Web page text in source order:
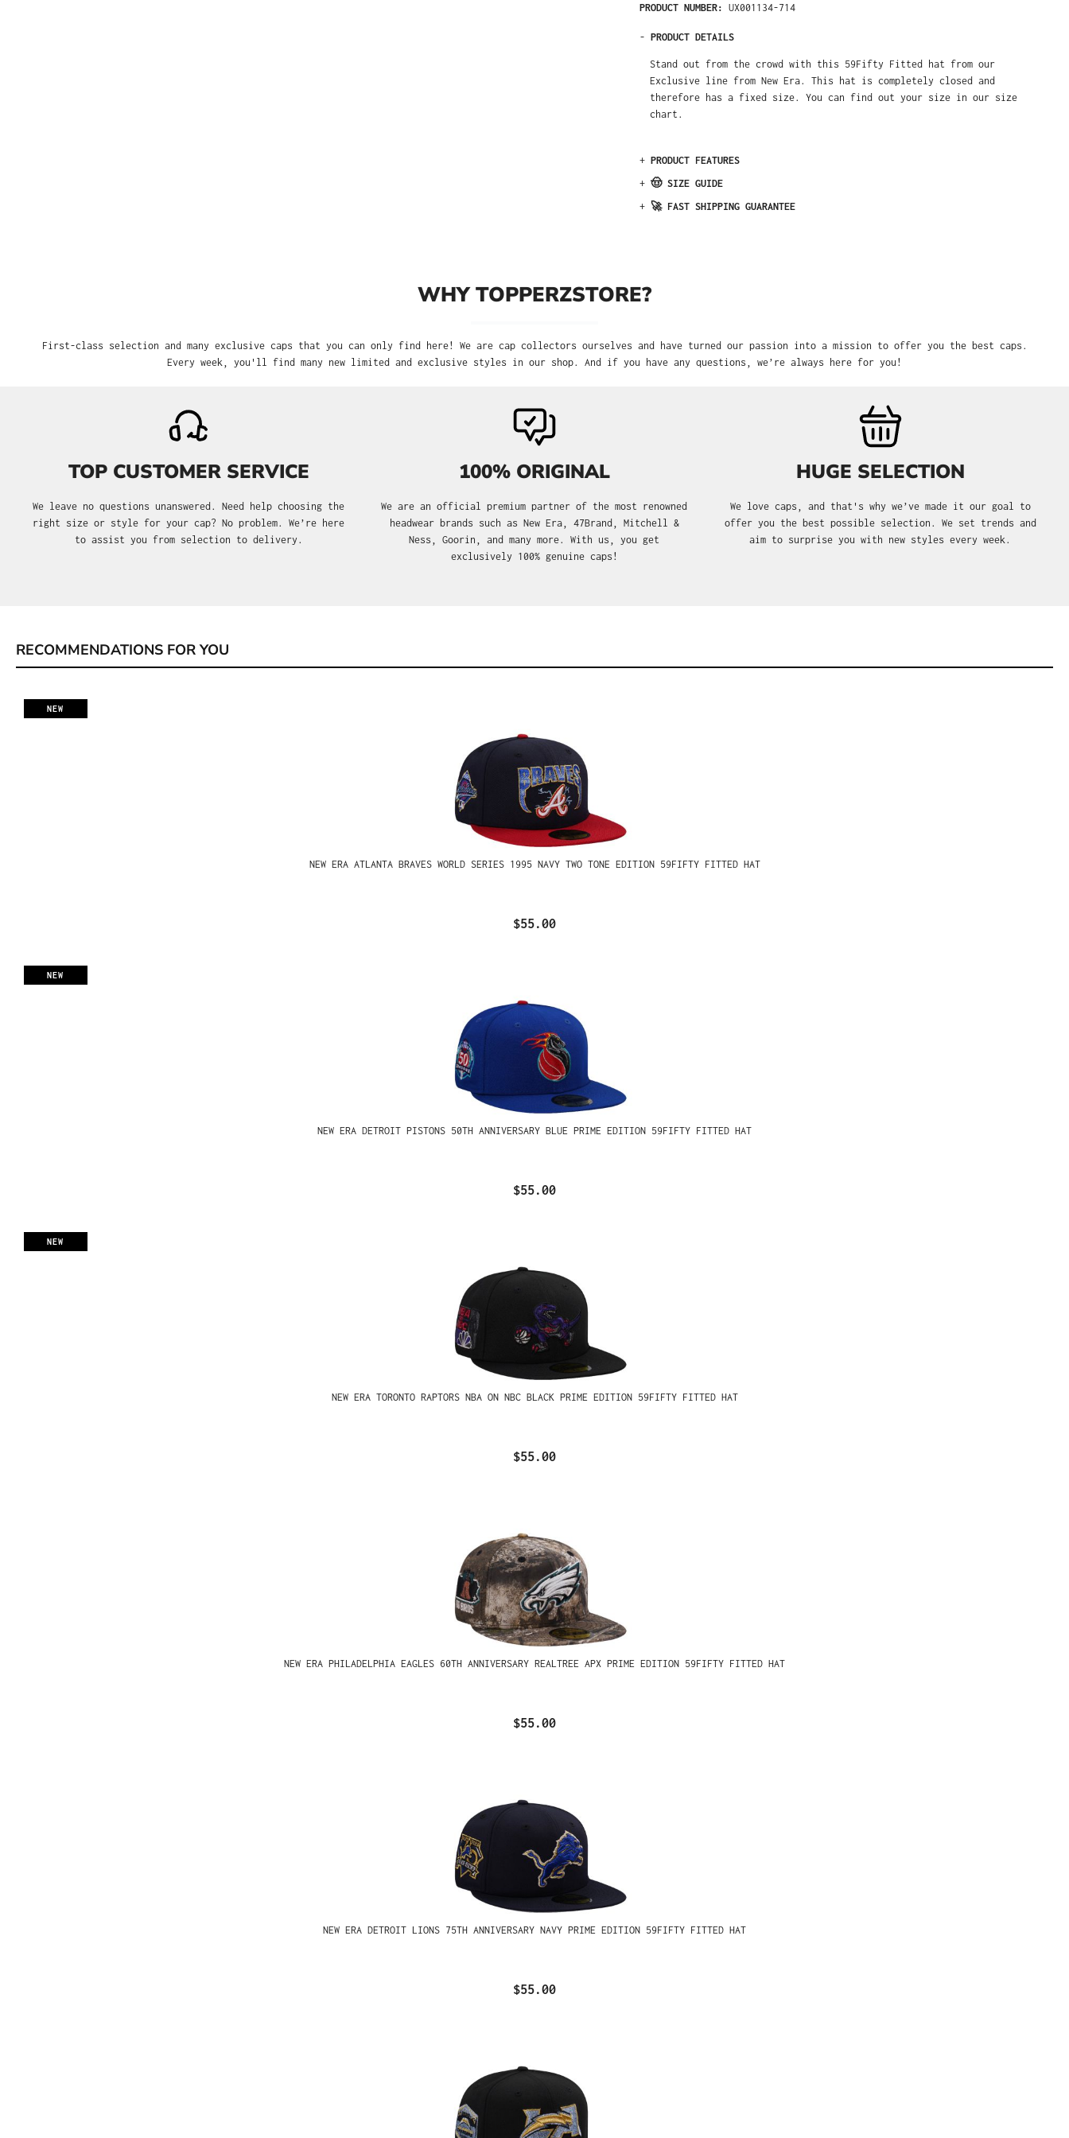
PRODUCT NUMBER: UX001134-714
- PRODUCT DETAILS
Stand out from the crowd with this 59Fifty Fitted hat from our
Exclusive line from New Era. This hat is completely closed and
therefore has a fixed size. You can find out your size in our size
chart.
+ PRODUCT FEATURES
+ 🤠 SIZE GUIDE
+ 🚀 FAST SHIPPING GUARANTEE
WHY TOPPERZSTORE?
First-class selection and many exclusive caps that you can only find here! We are cap collectors ourselves and have turned our passion into a mission to offer you the best caps.
Every week, you'll find many new limited and exclusive styles in our shop. And if you have any questions, we’re always here for you!
TOP CUSTOMER SERVICE
We leave no questions unanswered. Need help choosing the
right size or style for your cap? No problem. We’re here
to assist you from selection to delivery.
100% ORIGINAL
We are an official premium partner of the most renowned
headwear brands such as New Era, 47Brand, Mitchell &
Ness, Goorin, and many more. With us, you get
exclusively 100% genuine caps!
HUGE SELECTION
We love caps, and that's why we’ve made it our goal to
offer you the best possible selection. We set trends and
aim to surprise you with new styles every week.
RECOMMENDATIONS FOR YOU
NEW
NEW ERA ATLANTA BRAVES WORLD SERIES 1995 NAVY TWO TONE EDITION 59FIFTY FITTED HAT
$55.00
NEW
NEW ERA DETROIT PISTONS 50TH ANNIVERSARY BLUE PRIME EDITION 59FIFTY FITTED HAT
$55.00
NEW
NEW ERA TORONTO RAPTORS NBA ON NBC BLACK PRIME EDITION 59FIFTY FITTED HAT
$55.00
NEW ERA PHILADELPHIA EAGLES 60TH ANNIVERSARY REALTREE APX PRIME EDITION 59FIFTY FITTED HAT
$55.00
NEW ERA DETROIT LIONS 75TH ANNIVERSARY NAVY PRIME EDITION 59FIFTY FITTED HAT
$55.00